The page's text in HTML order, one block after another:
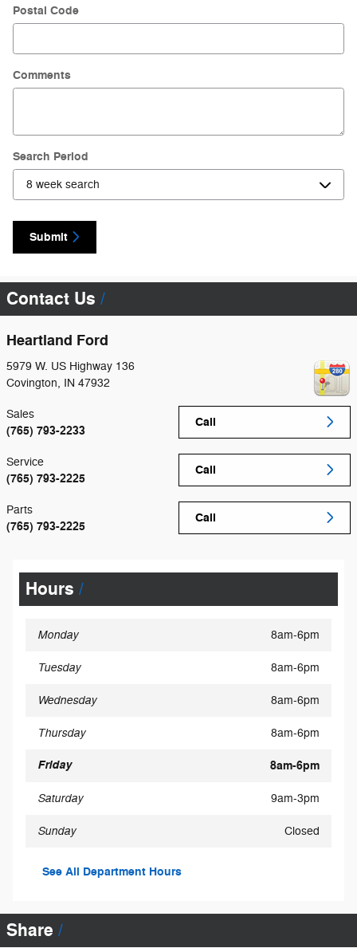
Postal Code
Comments
Search Period
Submit
Contact Us
Heartland Ford
5979 W. US Highway 136
Covington, IN 47932
Call
Sales
(765) 793-2233
Call
Service
(765) 793-2225
Call
Parts
(765) 793-2225
Hours
Monday 8am-6pm
Tuesday 8am-6pm
Wednesday 8am-6pm
Thursday 8am-6pm
Friday 8am-6pm
Saturday 9am-3pm
Sunday Closed
See All Department Hours
Share